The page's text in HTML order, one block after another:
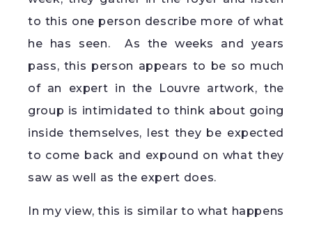
to this one person describe more of what
he has seen. As the weeks and years
pass, this person appears to be so much
of an expert in the Louvre artwork, the
group is intimidated to think about going
inside themselves, lest they be expected
to come back and expound on what they
saw as well as the expert does.
In my view, this is similar to what happens